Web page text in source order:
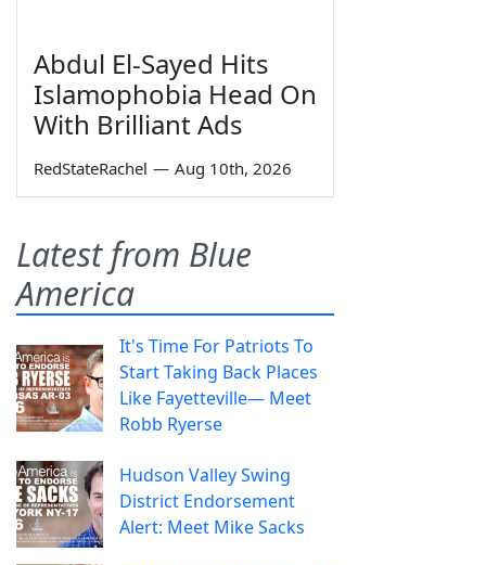
Abdul El-Sayed Hits
Islamophobia Head On
With Brilliant Ads
RedStateRachel — Aug 10th, 2026
Latest from Blue
America
It's Time For Patriots To
Start Taking Back Places
Like Fayetteville— Meet
Robb Ryerse
Hudson Valley Swing
District Endorsement
Alert: Meet Mike Sacks